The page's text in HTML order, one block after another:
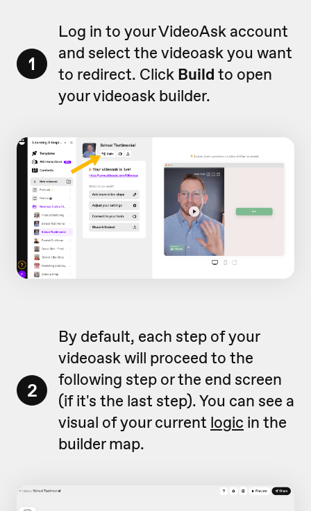
1
Log in to your VideoAsk account
and select the videoask you want
to redirect. Click Build to open
your videoask builder.
2
By default, each step of your
videoask will proceed to the
following step or the end screen
(if it's the last step). You can see a
visual of your current logic in the
builder map.